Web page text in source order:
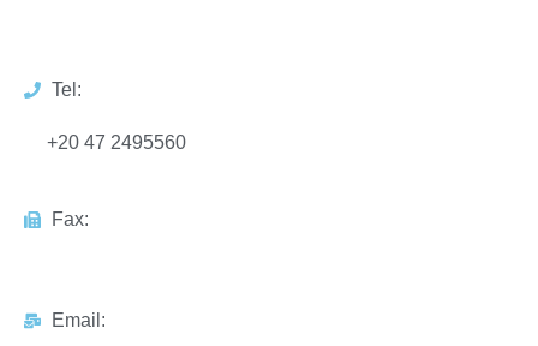
Tel:
+20 47 2495560
Fax:
Email: